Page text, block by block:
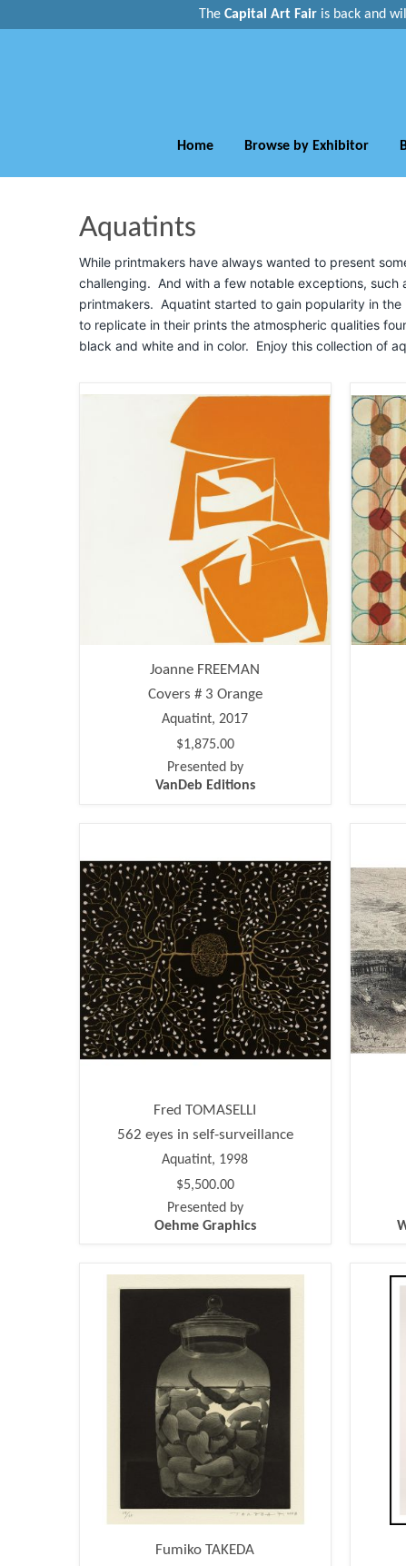
The Capital Art Fair is back and
Home Browse by Exhibitor
Aquatints
While printmakers have always wanted to present
challenging. And with a few notable exceptions, such
printmakers. Aquatint started to gain popularity in the
to replicate in their prints the atmospheric qualities
black and white and in color. Enjoy this collection of
Joanne FREEMAN
Covers # 3 Orange
Aquatint, 2017
$1,875.00
Presented by
VanDeb Editions
Fred TOMASELLI
562 eyes in self-surveillance
Aquatint, 1998
$5,500.00
Presented by
Oehme Graphics
Fumiko TAKEDA